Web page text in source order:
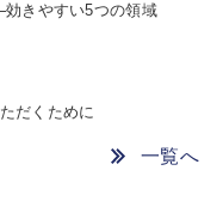
きやすい5つの領域
だくために
一覧へ